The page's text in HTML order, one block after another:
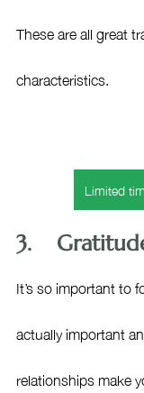
These are all great
characteristics.
Limited
3.
It’s so important to
actually important
relationships make